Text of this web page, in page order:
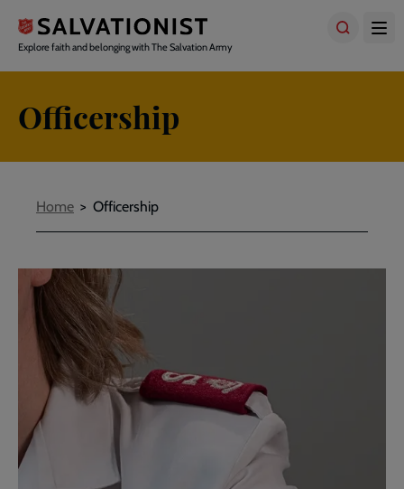
main
content
Explore faith and belonging with The Salvation Army
Officership
Breadcrumbs
Home Officership